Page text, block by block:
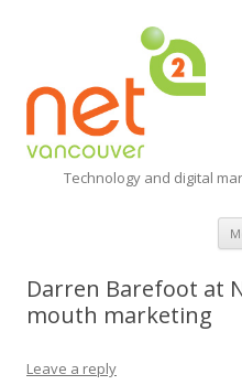
Technology and digital
Darren Barefoot at
mouth marketing
Leave a reply